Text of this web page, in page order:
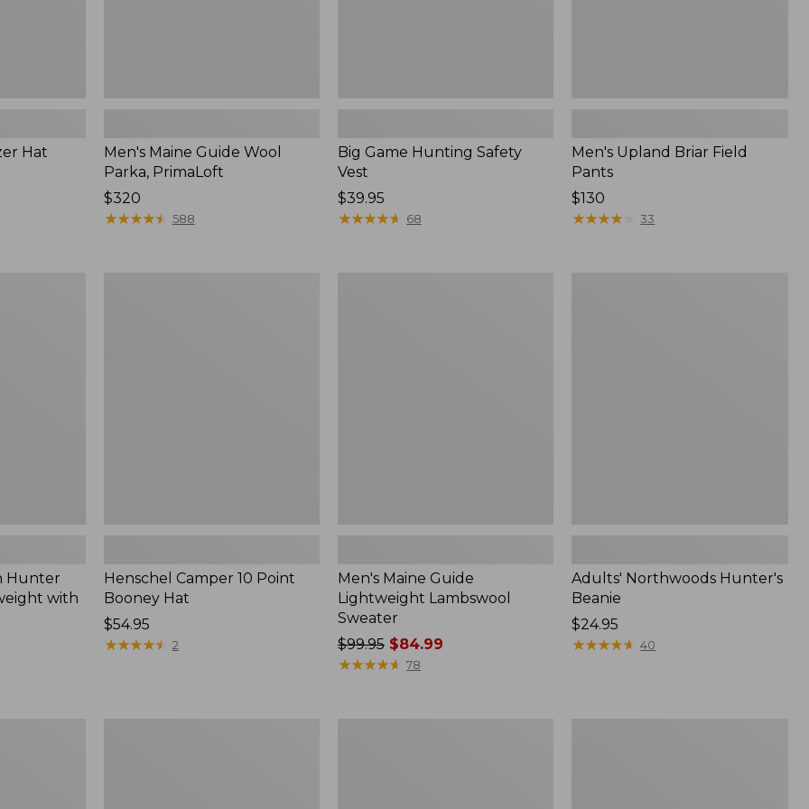
Hat
Men's Maine Guide Wool
Parka, PrimaLoft
Price:
$320
$320
★★★★★
★★★★★ 588
Big Game Hunting Safety
Vest
Price:
$39.95
$39.95
★★★★★
★★★★★ 68
Men's Upland Briar Field
Pants
Price:
$130
$130
★★★★
★★★★ 33
Hunter
with
Henschel Camper 10 Point
Booney Hat
Price:
$54.95
$54.95
★★★★★
★★★★★ 2
Men's Maine Guide
Lightweight Lambswool
Sweater
Price
was
$99.95 $84.99
★★★★★
★★★★★ 78
Adults' Northwoods Hunter's
Beanie
Price:
$24.95
$24.95
★★★★★
★★★★★ 40